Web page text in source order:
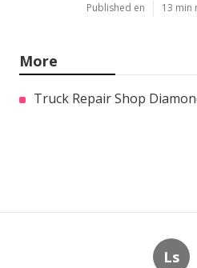
Published en 13 min
More
Truck Repair Shop
Ls